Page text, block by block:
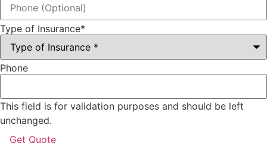
Type of Insurance*
Phone
This field is for validation purposes and should be left
unchanged.